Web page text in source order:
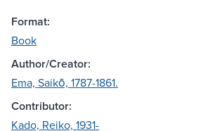
Format:
Book
Author/Creator:
Ema, Saikō, 1787-1861.
Contributor:
Kado, Reiko, 1931-